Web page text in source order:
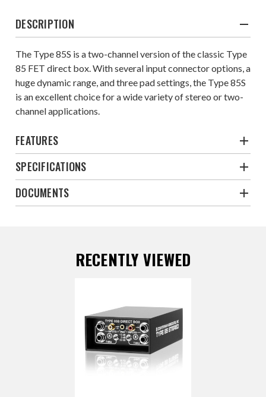
DESCRIPTION
The Type 85S is a two-channel version of the classic Type
85 FET direct box. With several input connector options, a
huge dynamic range, and three pad settings, the Type 85S
is an excellent choice for a wide variety of stereo or two-
channel applications.
FEATURES
SPECIFICATIONS
DOCUMENTS
RECENTLY VIEWED